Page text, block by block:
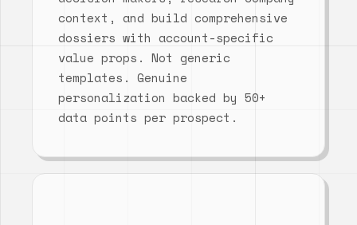
context, and build comprehensive
dossiers with account-specific
value props. Not generic
templates. Genuine
personalization backed by 50+
data points per prospect.